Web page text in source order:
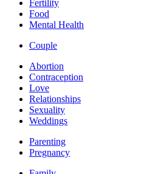
Fertility
Food
Mental Health
Couple
Abortion
Contraception
Love
Relationships
Sexuality
Weddings
Parenting
Pregnancy